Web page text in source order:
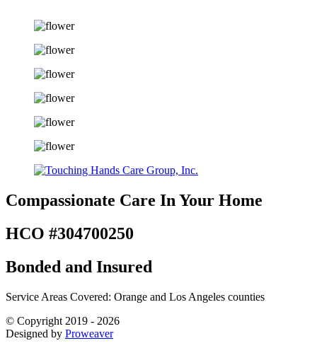
Compassionate Care In Your Home
HCO #304700250
Bonded and Insured
Service Areas Covered: Orange and Los Angeles counties
© Copyright 2019 - 2026
Designed by Proweaver